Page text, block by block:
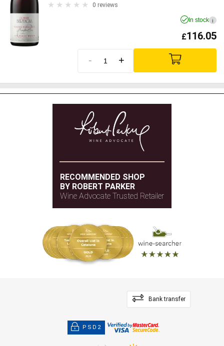
0 reviews
In stock i
£116.05
- +
RECOMMENDED SHOP
BY ROBERT PARKER
Wine Advocate Trusted Retailer
Bank transfer
PSD2